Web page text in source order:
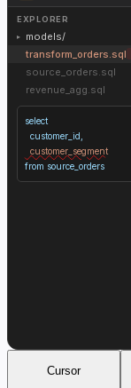
EXPLORER
▸
models/
transform_orders.sql
source_orders.sql
revenue_agg.sql
select
customer_id,
customer_segment
from source_orders
Cursor